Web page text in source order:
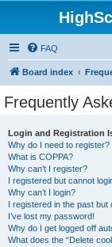
FAQ
Board index
Frequently
Login and Registration
Why do I need to register?
What is COPPA?
Why can’t I register?
I registered but cannot
Why can’t I login?
I registered in the past but
I’ve lost my password!
Why do I get logged off
What does the “Delete